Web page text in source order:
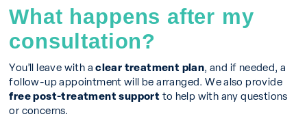
What happens after my
consultation?
You’ll leave with aclear treatment plan , and if needed, a
follow-up appointment will be arranged. We also provide
free post-treatment support to help with any questions
or concerns.